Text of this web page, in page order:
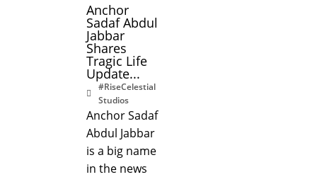
Anchor
Sadaf Abdul
Jabbar
Shares
Tragic Life
Update...
#RiseCelestial
Studios
Anchor Sadaf
Abdul Jabbar
is a big name
in the news